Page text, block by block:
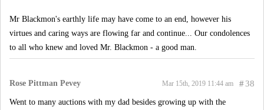
Mr Blackmon's earthly life may have come to an end, however his
virtues and caring ways are flowing far and continue... Our condolences
to all who knew and loved Mr. Blackmon - a good man.
Rose Pittman Pevey #38
Mar 15th, 2019 11:44 am
Went to many auctions with my dad besides growing up with the